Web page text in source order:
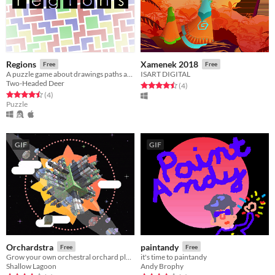
Regions Free
A puzzle game about drawings paths and understanding geometry.
Two-Headed Deer
Rated 4.5 out of 5 stars
(4total ratings
)
Puzzle
Xamenek 2018 Free
ISART DIGITAL
Rated 4.5 out of 5 stars
(4total ratings
)
GIF
Orchardstra Free
Shallow Lagoon
GIF
paintandy Free
it's time to paintandy
Andy Brophy